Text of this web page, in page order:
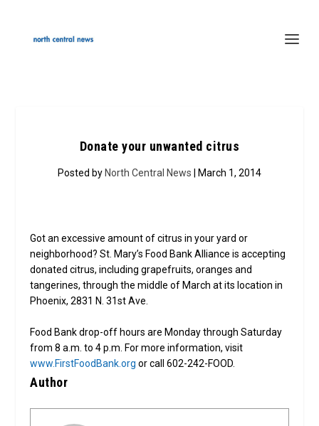
Donate your unwanted citrus
Posted by North Central News | March 1, 2014
Got an excessive amount of citrus in your yard or
neighborhood? St. Mary’s Food Bank Alliance is accepting
donated citrus, including grapefruits, oranges and
tangerines, through the middle of March at its location in
Phoenix, 2831 N. 31st Ave.
Food Bank drop-off hours are Monday through Saturday
from 8 a.m. to 4 p.m. For more information, visit
www.FirstFoodBank.org or call 602-242-FOOD.
Author